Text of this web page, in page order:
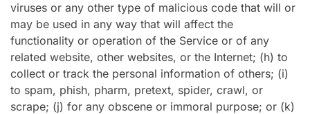
viruses or any other type of malicious code that will or
may be used in any way that will affect the
functionality or operation of the Service or of any
related website, other websites, or the Internet; (h) to
collect or track the personal information of others; (i)
to spam, phish, pharm, pretext, spider, crawl, or
scrape; (j) for any obscene or immoral purpose; or (k)